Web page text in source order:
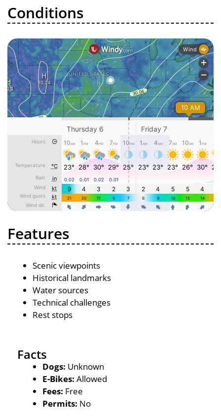
Conditions
Features
Scenic viewpoints
Historical landmarks
Water sources
Technical challenges
Rest stops
Facts
Dogs: Unknown
E-Bikes: Allowed
Fees: Free
Permits: No